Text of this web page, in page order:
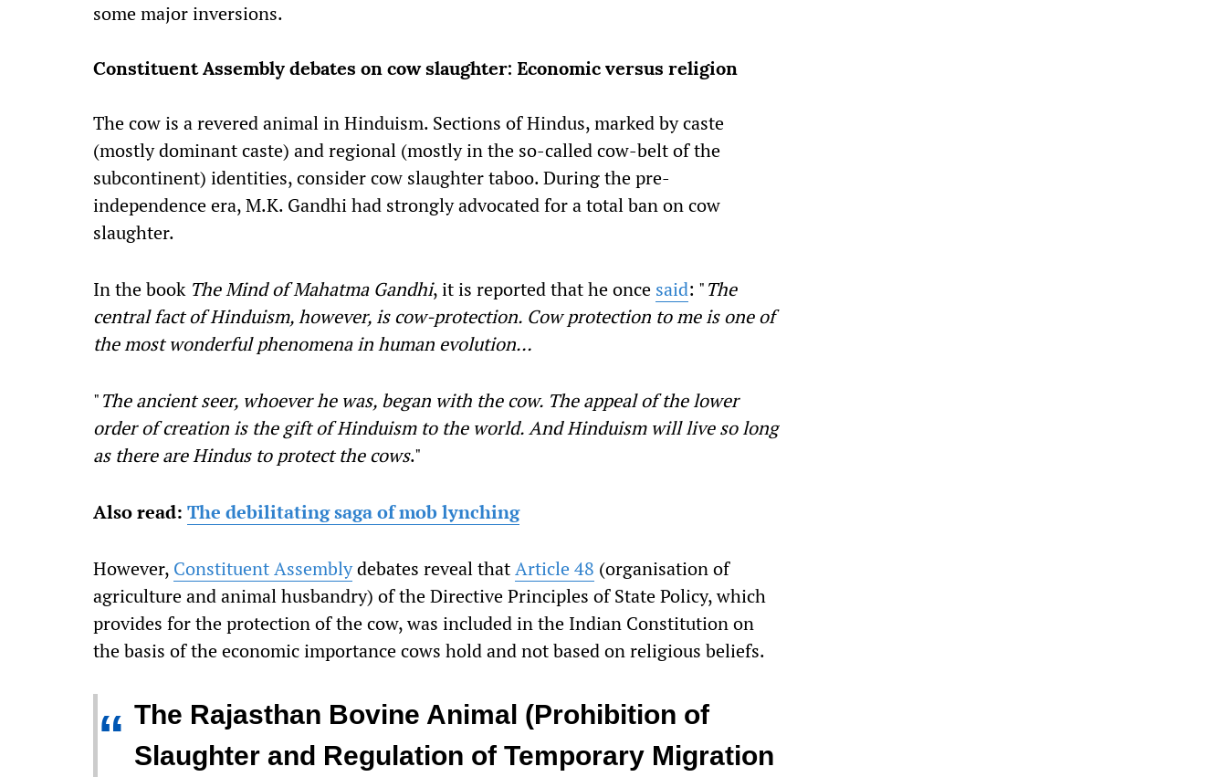
some major inversions.
Constituent Assembly debates on cow slaughter: Economic versus religion
The cow is a revered animal in Hinduism. Sections of Hindus, marked by caste
(mostly dominant caste) and regional (mostly in the so-called cow-belt of the
subcontinent) identities, consider cow slaughter taboo. During the pre-
independence era, M.K. Gandhi had strongly advocated for a total ban on cow
slaughter.
In the book The Mind of Mahatma Gandhi, it is reported that he once said: "The
central fact of Hinduism, however, is cow-protection. Cow protection to me is one of
the most wonderful phenomena in human evolution…
"The ancient seer, whoever he was, began with the cow. The appeal of the lower
order of creation is the gift of Hinduism to the world. And Hinduism will live so long
as there are Hindus to protect the cows."
Also read: The debilitating saga of mob lynching
However, Constituent Assemblydebates reveal thatArticle 48 (organisation of
agriculture and animal husbandry) of the Directive Principles of State Policy, which
provides for the protection of the cow, was included in the Indian Constitution on
the basis of the economic importance cows hold and not based on religious beliefs.
“ The Rajasthan Bovine Animal (Prohibition of
Slaughter and Regulation of Temporary Migration